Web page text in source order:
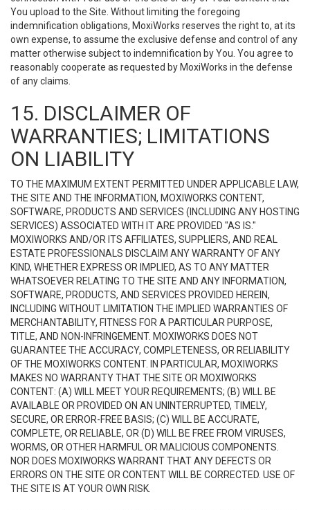
You upload to the Site. Without limiting the foregoing
indemnification obligations, MoxiWorks reserves the right to, at its
own expense, to assume the exclusive defense and control of any
matter otherwise subject to indemnification by You. You agree to
reasonably cooperate as requested by MoxiWorks in the defense
of any claims.
15. DISCLAIMER OF
WARRANTIES; LIMITATIONS
ON LIABILITY
TO THE MAXIMUM EXTENT PERMITTED UNDER APPLICABLE LAW,
THE SITE AND THE INFORMATION, MOXIWORKS CONTENT,
SOFTWARE, PRODUCTS AND SERVICES (INCLUDING ANY HOSTING
SERVICES) ASSOCIATED WITH IT ARE PROVIDED "AS IS."
MOXIWORKS AND/OR ITS AFFILIATES, SUPPLIERS, AND REAL
ESTATE PROFESSIONALS DISCLAIM ANY WARRANTY OF ANY
KIND, WHETHER EXPRESS OR IMPLIED, AS TO ANY MATTER
WHATSOEVER RELATING TO THE SITE AND ANY INFORMATION,
SOFTWARE, PRODUCTS, AND SERVICES PROVIDED HEREIN,
INCLUDING WITHOUT LIMITATION THE IMPLIED WARRANTIES OF
MERCHANTABILITY, FITNESS FOR A PARTICULAR PURPOSE,
TITLE, AND NON-INFRINGEMENT. MOXIWORKS DOES NOT
GUARANTEE THE ACCURACY, COMPLETENESS, OR RELIABILITY
OF THE MOXIWORKS CONTENT. IN PARTICULAR, MOXIWORKS
MAKES NO WARRANTY THAT THE SITE OR MOXIWORKS
CONTENT: (A) WILL MEET YOUR REQUIREMENTS; (B) WILL BE
AVAILABLE OR PROVIDED ON AN UNINTERRUPTED, TIMELY,
SECURE, OR ERROR-FREE BASIS; (C) WILL BE ACCURATE,
COMPLETE, OR RELIABLE, OR (D) WILL BE FREE FROM VIRUSES,
WORMS, OR OTHER HARMFUL OR MALICIOUS COMPONENTS.
NOR DOES MOXIWORKS WARRANT THAT ANY DEFECTS OR
ERRORS ON THE SITE OR CONTENT WILL BE CORRECTED. USE OF
THE SITE IS AT YOUR OWN RISK.